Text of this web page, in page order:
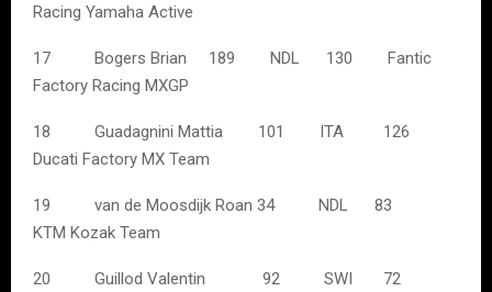
Racing Yamaha Active
17 Bogers Brian 189 NDL 130 Fantic
Factory Racing MXGP
18 Guadagnini Mattia 101 ITA 126
Ducati Factory MX Team
19 van de Moosdijk Roan 34 NDL 83
KTM Kozak Team
20 Guillod Valentin 92 SWI 72